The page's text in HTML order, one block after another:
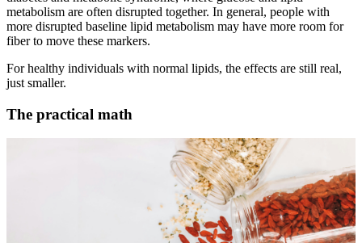
metabolism are often disrupted together. In general, people with
more disrupted baseline lipid metabolism may have more room for
fiber to move these markers.
For healthy individuals with normal lipids, the effects are still real,
just smaller.
The practical math